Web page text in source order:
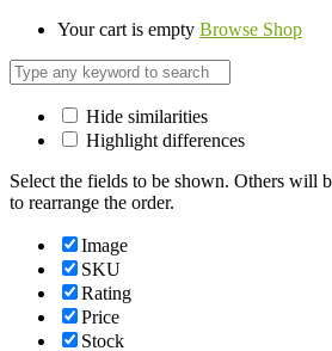
Your cart is empty Browse Shop
Hide similarities
Highlight differences
Select the fields to be shown. Others will
to rearrange the order.
Image
SKU
Rating
Price
Stock